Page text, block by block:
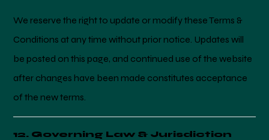
We reserve the right to update or modify these Terms &
Conditions at any time without prior notice. Updates will
be posted on this page, and continued use of the website
after changes have been made constitutes acceptance
of the new terms.
12. Governing Law & Jurisdiction